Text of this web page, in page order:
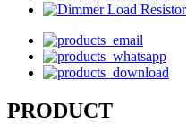
PRODUCT